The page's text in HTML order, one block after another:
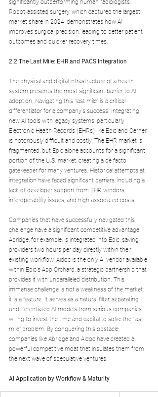
significantly outperforming human radiologists.
Robot-assisted surgery, which captured the largest
market share in 2024, demonstrates how AI
improves surgical precision, leading to better patient
outcomes and quicker recovery times.
2.2 The Last Mile: EHR and PACS Integration
The physical and digital infrastructure of a health
system presents the most significant barrier to AI
adoption. Navigating this "last mile" is a critical
differentiator for a company's success. Integrating
new AI tools with legacy systems, particularly
Electronic Health Records (EHRs) like Epic and Cerner,
is notoriously difficult and costly. The EHR market is
fragmented, but Epic alone accounts for a significant
portion of the U.S. market, creating a de facto
gatekeeper for many ventures. Historical attempts at
integration have faced significant barriers, including a
lack of developer support from EHR vendors,
interoperability issues, and high associated costs.
Companies that have successfully navigated this
challenge have a significant competitive advantage.
Abridge, for example, is integrated into Epic, saving
providers two hours per day directly within their
existing workflow. Aidoc is the only AI vendor available
within Epic's App Orchard, a strategic partnership that
provides it with unparalleled distribution. This
immense challenge is not a weakness of the market;
it is a feature. It serves as a natural filter, separating
undifferentiated AI models from serious companies
willing to invest the time and capital to solve the "last
mile" problem. By conquering this obstacle,
companies like Abridge and Aidoc have created a
powerful competitive moat that insulates them from
the next wave of speculative ventures.
AI Application by Workflow & Maturity